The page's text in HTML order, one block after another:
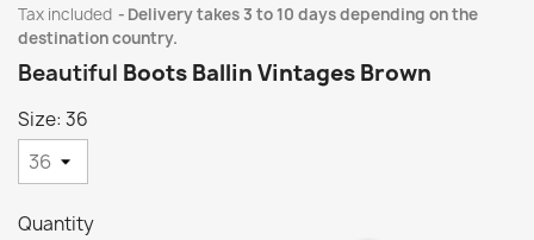
Tax included
Delivery takes 3 to 10 days depending on the
destination country.
Beautiful Boots Ballin Vintages Brown
Size: 36
Quantity